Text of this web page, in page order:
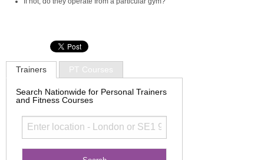
Trainers PT Courses
Search Nationwide for Personal Trainers
and Fitness Courses